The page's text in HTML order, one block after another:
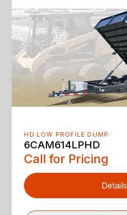
HD LOW PROFILE DUMP
6CAM614LPHD
Call for Pricing
Details